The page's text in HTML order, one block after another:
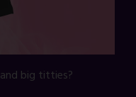
big titties?